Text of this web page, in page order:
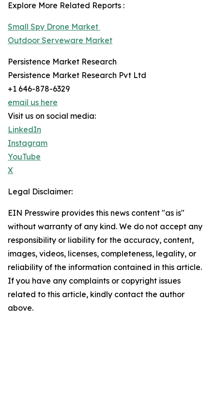
Explore More Related Reports :
Small Spy Drone Market
Outdoor Serveware Market
Persistence Market Research
Persistence Market Research Pvt Ltd
+1 646-878-6329
email us here
Visit us on social media:
LinkedIn
Instagram
YouTube
X
Legal Disclaimer:
EIN Presswire provides this news content "as is"
without warranty of any kind. We do not accept any
responsibility or liability for the accuracy, content,
images, videos, licenses, completeness, legality, or
reliability of the information contained in this article.
If you have any complaints or copyright issues
related to this article, kindly contact the author
above.